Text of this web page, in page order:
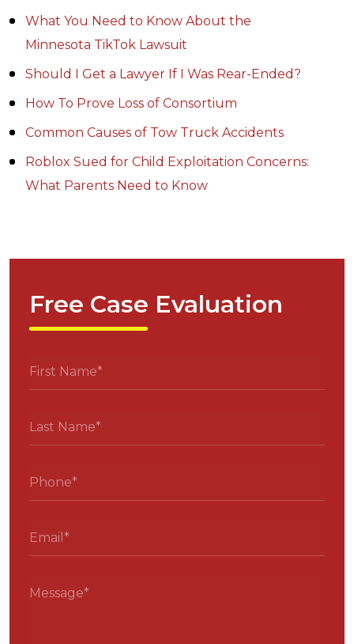
What You Need to Know About the
Minnesota TikTok Lawsuit
Should I Get a Lawyer If I Was Rear-Ended?
How To Prove Loss of Consortium
Common Causes of Tow Truck Accidents
Roblox Sued for Child Exploitation Concerns:
What Parents Need to Know
Free Case Evaluation